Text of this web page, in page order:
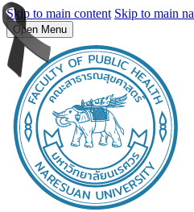
Skip to main content Skip to main
Open Menu